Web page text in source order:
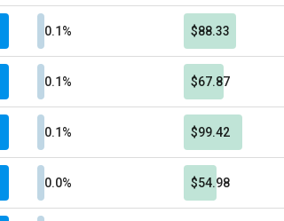
0.1% $88.33
0.1% $67.87
0.1% $99.42
0.0% $54.98